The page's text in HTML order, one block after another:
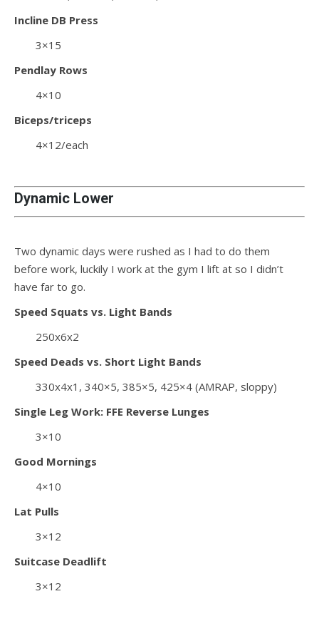
Incline DB Press
3×15
Pendlay Rows
4×10
Biceps/triceps
4×12/each
Dynamic Lower
Two dynamic days were rushed as I had to do them
before work, luckily I work at the gym I lift at so I didn’t
have far to go.
Speed Squats vs. Light Bands
250x6x2
Speed Deads vs. Short Light Bands
330x4x1, 340×5, 385×5, 425×4 (AMRAP, sloppy)
Single Leg Work: FFE Reverse Lunges
3×10
Good Mornings
4×10
Lat Pulls
3×12
Suitcase Deadlift
3×12